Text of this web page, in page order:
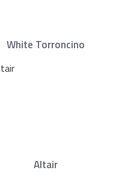
White Torroncino
Altair